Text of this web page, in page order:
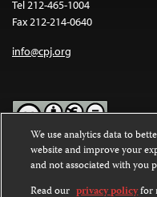
Tel 212-465-1004
Fax 212-214-0640
info@cpj.org
Except where noted, text on
Commons Attribution-
International License.
We use analytics data to
website and improve your
and not associated with you
Read our privacy policyfor